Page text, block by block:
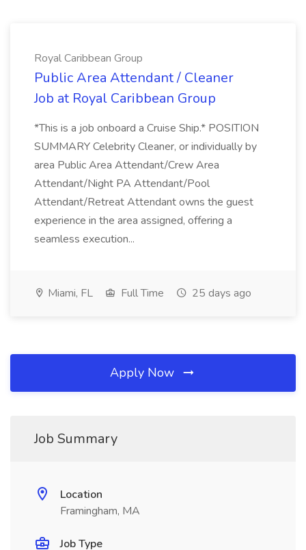
Royal Caribbean Group
Public Area Attendant / Cleaner
Job at Royal Caribbean Group
*This is a job onboard a Cruise Ship.* POSITION
SUMMARY Celebrity Cleaner, or individually by
area Public Area Attendant/Crew Area
Attendant/Night PA Attendant/Pool
Attendant/Retreat Attendant owns the guest
experience in the area assigned, offering a
seamless execution...
Miami, FL Full Time 25 days ago
Apply Now
Job Summary
Location
Framingham, MA
Job Type